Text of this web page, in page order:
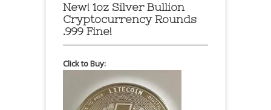
New! 1oz Silver Bullion
Cryptocurrency Rounds
.999 Fine!
Click to Buy: